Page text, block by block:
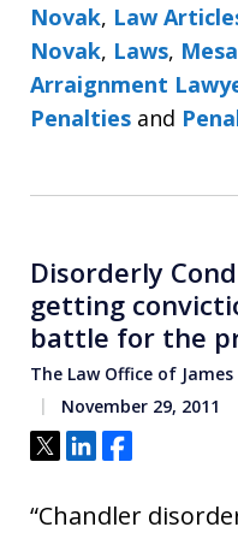
Novak, Law
Novak, Laws,
Arraignment
Penalties and
Disorderly
getting
battle for the
The Law Office of
November 29, 2011
Tweet
ShareShare
“Chandler